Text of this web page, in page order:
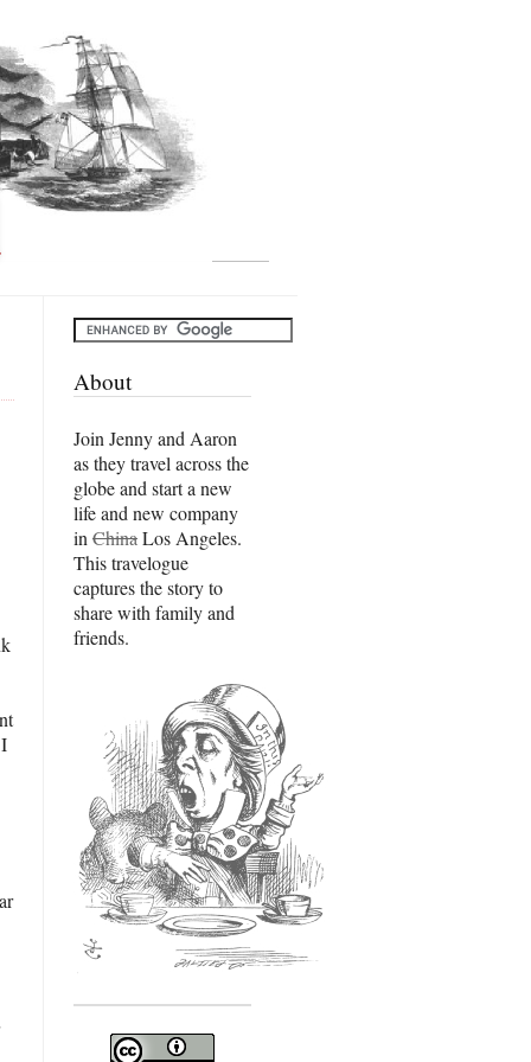
About
Join Jenny and Aaron
as they travel across the
globe and start a new
life and new company
in ChinaLos Angeles.
This travelogue
captures the story to
share with family and
friends.